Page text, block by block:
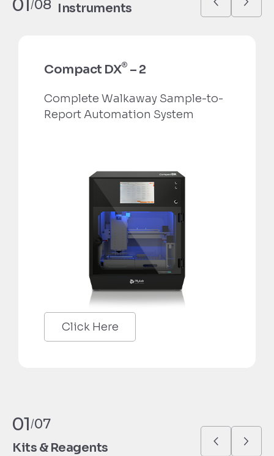
01 /08 Instruments
Compact DX® – 2
Complete Walkaway Sample-to-
Report Automation System
Click Here
01/07
Kits & Reagents